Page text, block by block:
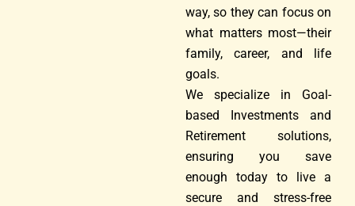
way, so they can focus on
what matters most—their
family, career, and life
goals.
We specialize in Goal-
based Investments and
Retirement solutions,
ensuring you save
enough today to live a
secure and stress-free